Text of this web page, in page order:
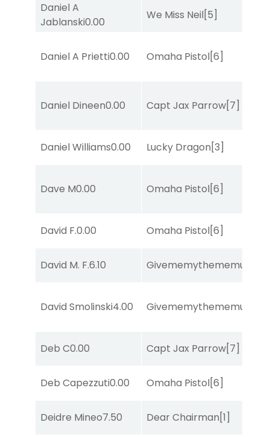
Daniel A
Jablanski0.00
We Miss Neil[5]
Daniel A Prietti0.00 Omaha Pistol[6]
Daniel Dineen0.00 Capt Jax Parrow[7]
Daniel Williams0.00 Lucky Dragon[3]
Dave M0.00 Omaha Pistol[6]
David F.0.00 Omaha Pistol[6]
David M. F.6.10 Givememythememusic
David Smolinski4.00 Givememythememusic
Deb C0.00 Capt Jax Parrow[7]
Deb Capezzuti0.00 Omaha Pistol[6]
Deidre Mineo7.50 Dear Chairman[1]